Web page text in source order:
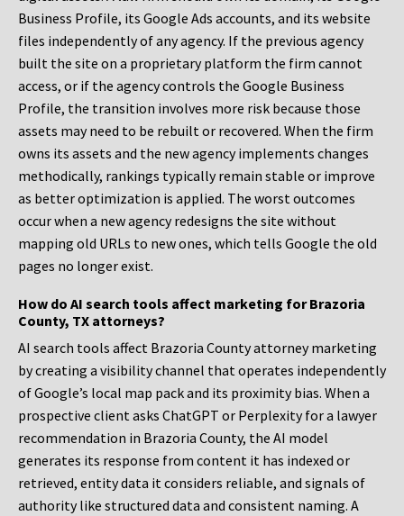
Business Profile, its Google Ads accounts, and its website
files independently of any agency. If the previous agency
built the site on a proprietary platform the firm cannot
access, or if the agency controls the Google Business
Profile, the transition involves more risk because those
assets may need to be rebuilt or recovered. When the firm
owns its assets and the new agency implements changes
methodically, rankings typically remain stable or improve
as better optimization is applied. The worst outcomes
occur when a new agency redesigns the site without
mapping old URLs to new ones, which tells Google the old
pages no longer exist.
How do AI search tools affect marketing for Brazoria
County, TX attorneys?
AI search tools affect Brazoria County attorney marketing
by creating a visibility channel that operates independently
of Google’s local map pack and its proximity bias. When a
prospective client asks ChatGPT or Perplexity for a lawyer
recommendation in Brazoria County, the AI model
generates its response from content it has indexed or
retrieved, entity data it considers reliable, and signals of
authority like structured data and consistent naming. A